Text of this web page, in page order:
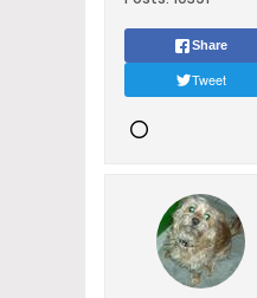
Share
Tweet